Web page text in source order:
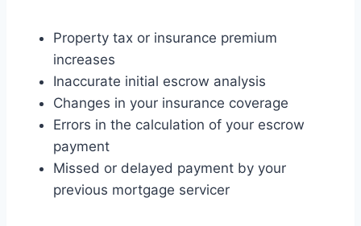
Property tax or insurance premium
increases
Inaccurate initial escrow analysis
Changes in your insurance coverage
Errors in the calculation of your escrow
payment
Missed or delayed payment by your
previous mortgage servicer